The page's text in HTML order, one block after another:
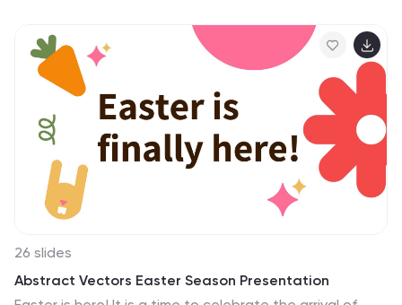
reading comprehension skills. With its visually appealing
design, clear explanations of reading strategies, and
interactive activities, this template provides a
comprehensive framework for conducting engaging
and effective reading comprehension workshops. This
presentation has a vibrant color scheme with
appealing icons and illustrations. This template is
completely customizable and compatible with
Powerpoint, Keynote, and Google Slides.
26 slides
Abstract Vectors Easter Season Presentation